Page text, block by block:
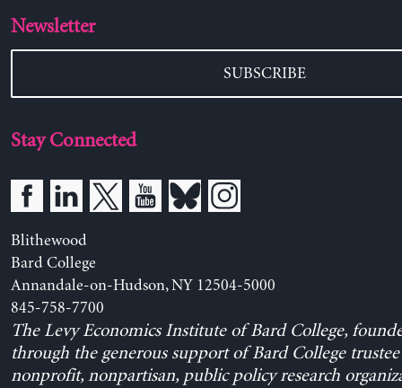
Newsletter
SUBSCRIBE
Stay Connected
Blithewood
Bard College
Annandale-on-Hudson, NY 12504-5000
845-758-7700
The Levy Economics Institute of Bard College,
through the generous support of Bard College trustee
nonprofit, nonpartisan, public policy research